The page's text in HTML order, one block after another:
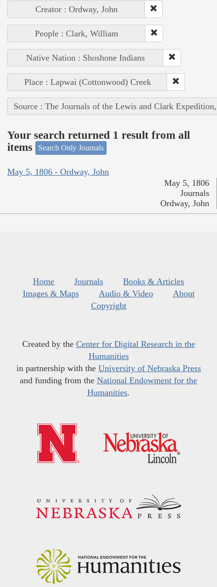
Creator : Ordway, John
People : Clark, William
Native Nation : Shoshone Indians
Place : Lapwai (Cottonwood) Creek
Source : The Journals of the Lewis and Clark
Your search returned 1 result from all
items
Search Only Journals
May 5, 1806 - Ordway, John
May 5, 1806
Journals
Ordway, John
Home Journals
Books & Articles
Images & Maps
Audio & Video
About
Copyright
Created by the Center for Digital Research in the
Humanities
in partnership with the University of Nebraska Press
and funding from the National Endowment for the
Humanities.